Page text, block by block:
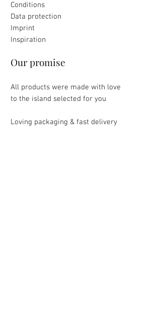
Conditions
Data protection
Imprint
Inspiration
Our promise
All products were made with love
to the island selected for you
Loving packaging & fast delivery